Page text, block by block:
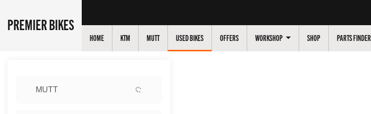
PREMIER BIKES
HOME KTM MUTT USED BIKES OFFERS WORKSHOP SHOP PARTS FINDER
MUTT